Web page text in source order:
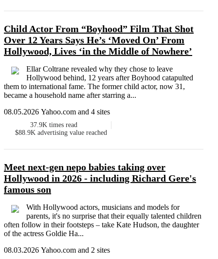
Child Actor From “Boyhood” Film That Shot
Over 12 Years Says He’s ‘Moved On’ From
Hollywood, Lives ‘in the Middle of Nowhere’
Ellar Coltrane revealed why they chose to leave
Hollywood behind, 12 years after Boyhood catapulted
them to international fame. The former child actor, now 31,
became a household name after starring a...
08.05.2026 Yahoo.com and 4 sites
37.9K times read
$88.9K advertising value reached
Meet next-gen nepo babies taking over
Hollywood in 2026 - including Richard Gere's
famous son
With Hollywood actors, musicians and models for
parents, it's no surprise that their equally talented children
often follow in their footsteps – take Kate Hudson, the daughter
of the actress Goldie Ha...
08.03.2026 Yahoo.com and 2 sites